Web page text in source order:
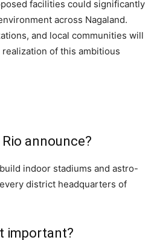
facilities could significantly
across Nagaland.
and local communities will
of this ambitious
announce?
indoor stadiums and astro-
district headquarters of
important?